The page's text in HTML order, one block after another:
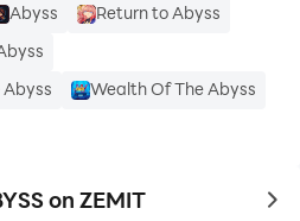
Abyss
Return to Abyss
Wealth Of The Abyss
on ZEMIT to